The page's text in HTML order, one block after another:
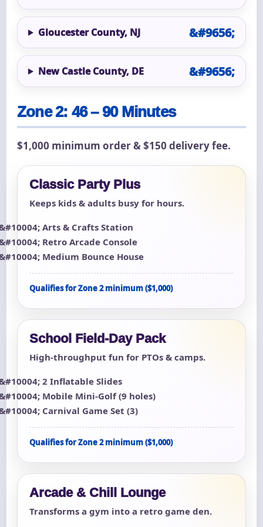
Gloucester County, NJ
New Castle County, DE
Zone 2: 46 – 90 Minutes
$1,000 minimum order & $150 delivery fee.
Classic Party Plus
Keeps kids & adults busy for hours.
Arts & Crafts Station
Retro Arcade Console
Medium Bounce House
Qualifies for Zone 2 minimum ($1,000)
School Field-Day Pack
High-throughput fun for PTOs & camps.
2 Inflatable Slides
Mobile Mini-Golf (9 holes)
Carnival Game Set (3)
Qualifies for Zone 2 minimum ($1,000)
Arcade & Chill Lounge
Transforms a gym into a retro game den.